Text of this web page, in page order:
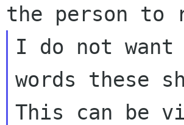
I do not
words these
This can be